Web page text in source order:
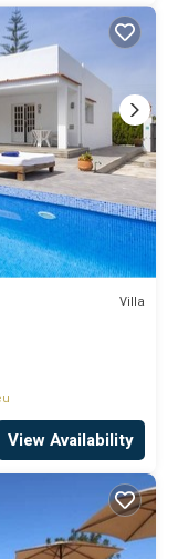
Villa
View Availability